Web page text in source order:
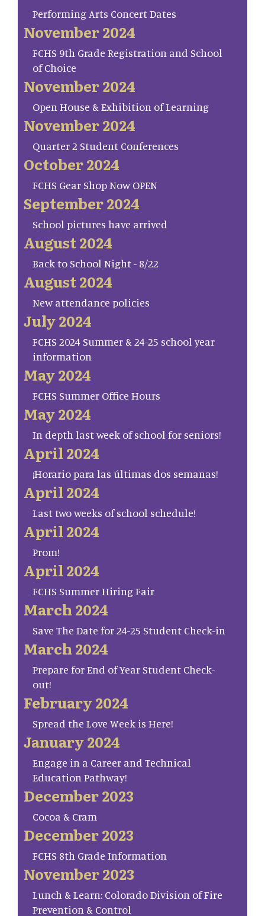
Performing Arts Concert Dates
November 2024
FCHS 9th Grade Registration and School
of Choice
November 2024
Open House & Exhibition of Learning
November 2024
Quarter 2 Student Conferences
October 2024
FCHS Gear Shop Now OPEN
September 2024
School pictures have arrived
August 2024
Back to School Night - 8/22
August 2024
New attendance policies
July 2024
FCHS 2024 Summer & 24-25 school year
information
May 2024
FCHS Summer Office Hours
May 2024
In depth last week of school for seniors!
April 2024
¡Horario para las últimas dos semanas!
April 2024
Last two weeks of school schedule!
April 2024
Prom!
April 2024
FCHS Summer Hiring Fair
March 2024
Save The Date for 24-25 Student Check-in
March 2024
Prepare for End of Year Student Check-
out!
February 2024
Spread the Love Week is Here!
January 2024
Engage in a Career and Technical
Education Pathway!
December 2023
Cocoa & Cram
December 2023
FCHS 8th Grade Information
November 2023
Lunch & Learn: Colorado Division of Fire
Prevention & Control